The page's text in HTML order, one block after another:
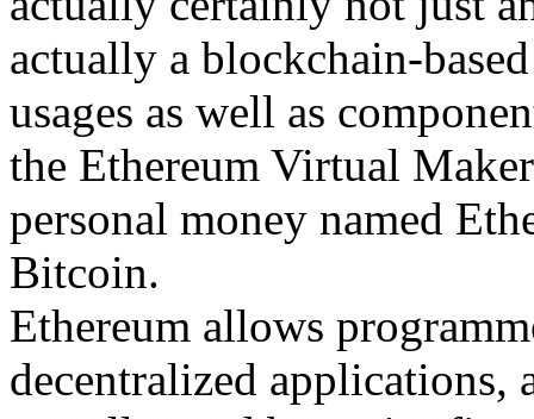
actually a blockchain-
usages as well as
the Ethereum Virtual
personal money named
Bitcoin.
Ethereum allows
decentralized applications,